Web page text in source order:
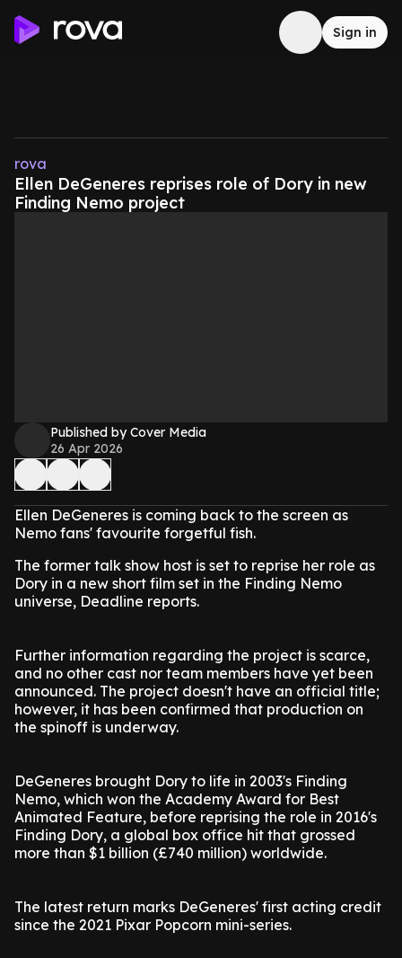
Sign in
rova
Ellen DeGeneres reprises role of Dory in new
Finding Nemo project
Published by Cover Media
26 Apr 2026
Ellen DeGeneres is coming back to the screen as
Nemo fans' favourite forgetful fish.
The former talk show host is set to reprise her role as
Dory in a new short film set in the Finding Nemo
universe, Deadline reports.
Further information regarding the project is scarce,
and no other cast nor team members have yet been
announced. The project doesn't have an official title;
however, it has been confirmed that production on
the spinoff is underway.
DeGeneres brought Dory to life in 2003's Finding
Nemo, which won the Academy Award for Best
Animated Feature, before reprising the role in 2016's
Finding Dory, a global box office hit that grossed
more than $1 billion (£740 million) worldwide.
The latest return marks DeGeneres' first acting credit
since the 2021 Pixar Popcorn mini-series.